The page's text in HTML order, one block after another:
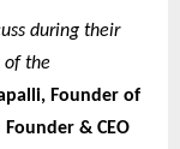
during their
of the
Founder of
& CEO